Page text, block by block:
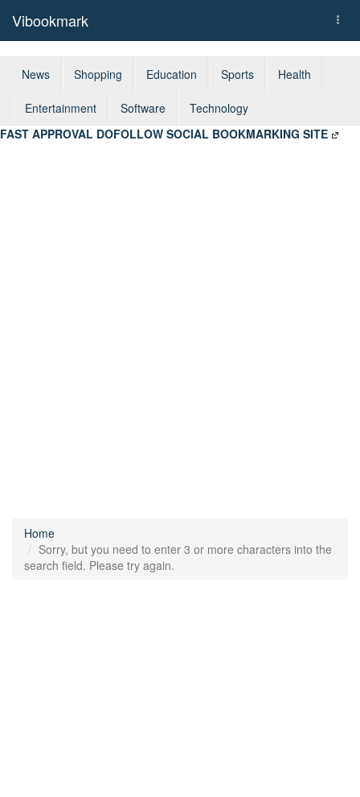
Vibookmark
News Shopping Education Sports Health
Entertainment Software
Technology
FAST APPROVAL DOFOLLOW SOCIAL BOOKMARKING SITE
Home
Sorry, but you need to enter 3 or more characters into the
search field. Please try again.